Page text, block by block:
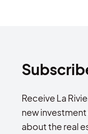
Receive La
new
about the real